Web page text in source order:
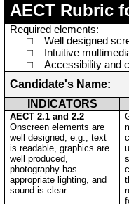
AECT Rubric
Required elements:
□
Well designed
□
Intuitive
□
Accessibility and
Candidate's Name:
INDICATORS
AECT 2.1 and 2.2
Onscreen elements are
well designed, e.g., text
is readable, graphics are
well produced,
photography has
appropriate lighting, and
sound is clear.